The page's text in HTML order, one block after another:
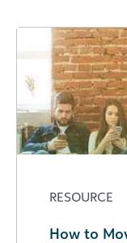
RESOURCE
How to